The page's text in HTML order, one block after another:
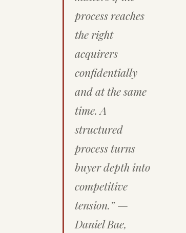
process reaches
the right
acquirers
confidentially
and at the same
time. A
structured
process turns
buyer depth into
competitive
tension.” —
Daniel Bae,